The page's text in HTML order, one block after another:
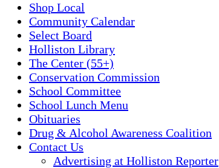
Shop Local
Community Calendar
Select Board
Holliston Library
The Center (55+)
Conservation Commission
School Committee
School Lunch Menu
Obituaries
Drug & Alcohol Awareness Coalition
Contact Us
Advertising at Holliston Reporter